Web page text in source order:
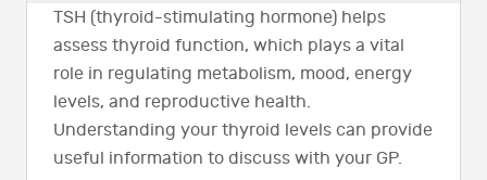
TSH (thyroid-stimulating hormone) helps
assess thyroid function, which plays a vital
role in regulating metabolism, mood, energy
levels, and reproductive health.
Understanding your thyroid levels can provide
useful information to discuss with your GP.